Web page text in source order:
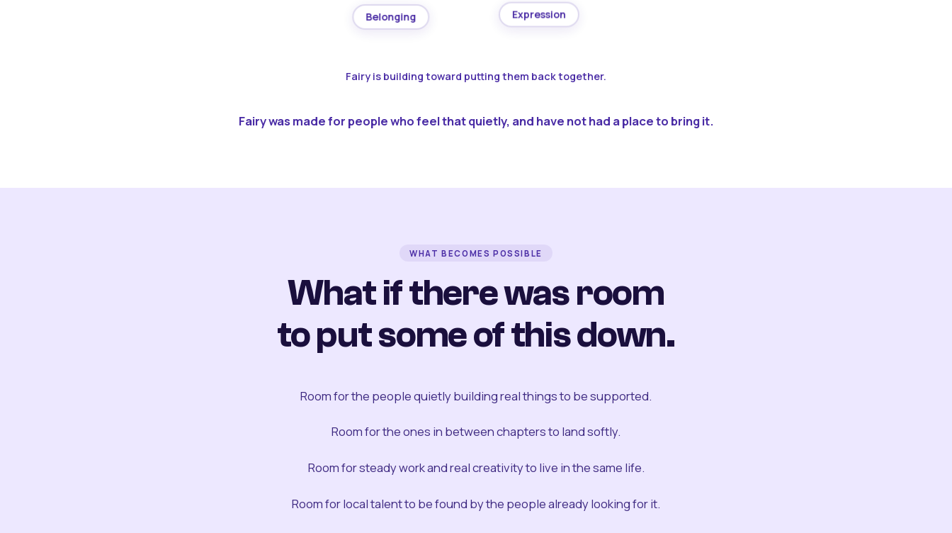
Belonging Expression
Fairy is building toward putting them back together.
Fairy was made for people who feel that quietly, and have not had a place to bring it.
WHAT BECOMES POSSIBLE
What if there was room
to put some of this down.
Room for the people quietly building real things to be supported.
Room for the ones in between chapters to land softly.
Room for steady work and real creativity to live in the same life.
Room for local talent to be found by the people already looking for it.